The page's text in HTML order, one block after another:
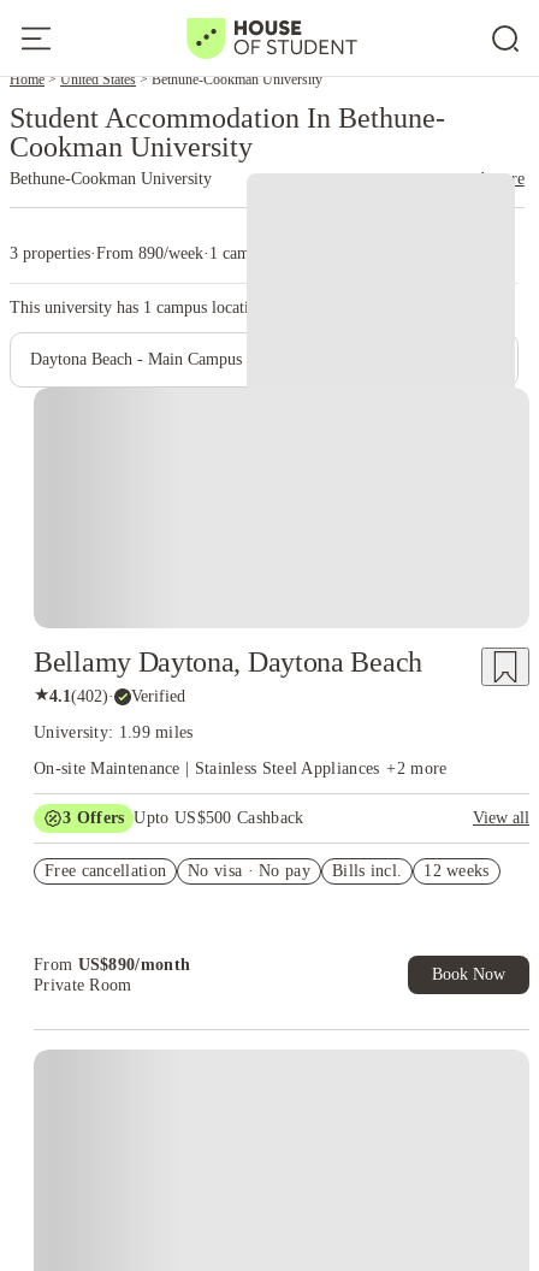
Home United States Bethune-Cookman University
Student Accommodation In Bethune-
Cookman University
Bethune-Cookman University read more
3 properties·From 890/week· 1 campus
This university has 1 campus location.
Daytona Beach - Main Campus
Bellamy Daytona, Daytona Beach
★4.1(402)· Verified
University: 1.99 miles
On-site Maintenance | Stainless Steel Appliances +2 more
3 Offers Upto US$500 Cashback
View all
Student.
Free cancellation No visa · No pay Bills incl. 12 weeks
From US$890/month
Private Room
Book Now